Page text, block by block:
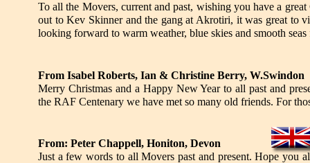
To all the Movers, current and past, wishing you have a
out to Kev Skinner and the gang at Akrotiri, it was great to
looking forward to warm weather, blue skies and smooth
From Isabel Roberts, Ian & Christine Berry, W.Swindon
Merry Christmas and a Happy New Year to all past and
the RAF Centenary we have met so many old friends. For
From: Peter Chappell, Honiton, Devon
Just a few words to all Movers past and present. Hope you